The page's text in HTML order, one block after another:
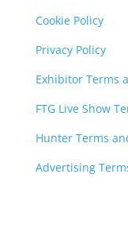
Cookie Policy
Privacy Policy
Exhibitor Terms
FTG Live Show
Hunter Terms
Advertising